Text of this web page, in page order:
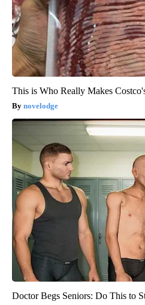
This is Who Really Makes
novelodge
Doctor Begs Seniors: Do This to